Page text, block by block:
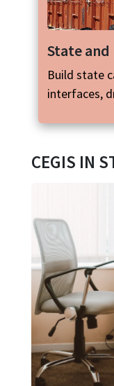
State
Build state
interfaces,
CEGIS IN